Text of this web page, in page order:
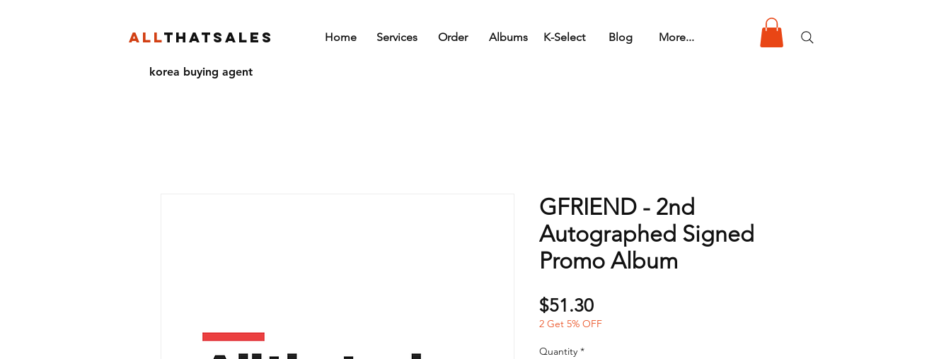
ALLTHATSALES Home Services Order Albums K-Select Blog More...
korea buying agent
GFRIEND - 2nd
Autographed Signed
Promo Album
$51.30Price
2 Get 5% OFF
Quantity *